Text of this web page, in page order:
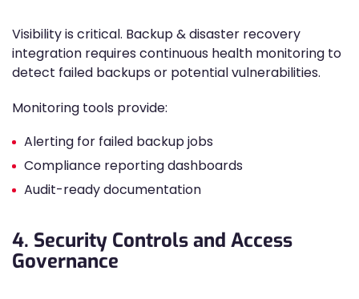
Visibility is critical. Backup & disaster recovery
integration requires continuous health monitoring to
detect failed backups or potential vulnerabilities.
Monitoring tools provide:
Alerting for failed backup jobs
Compliance reporting dashboards
Audit-ready documentation
4. Security Controls and Access
Governance